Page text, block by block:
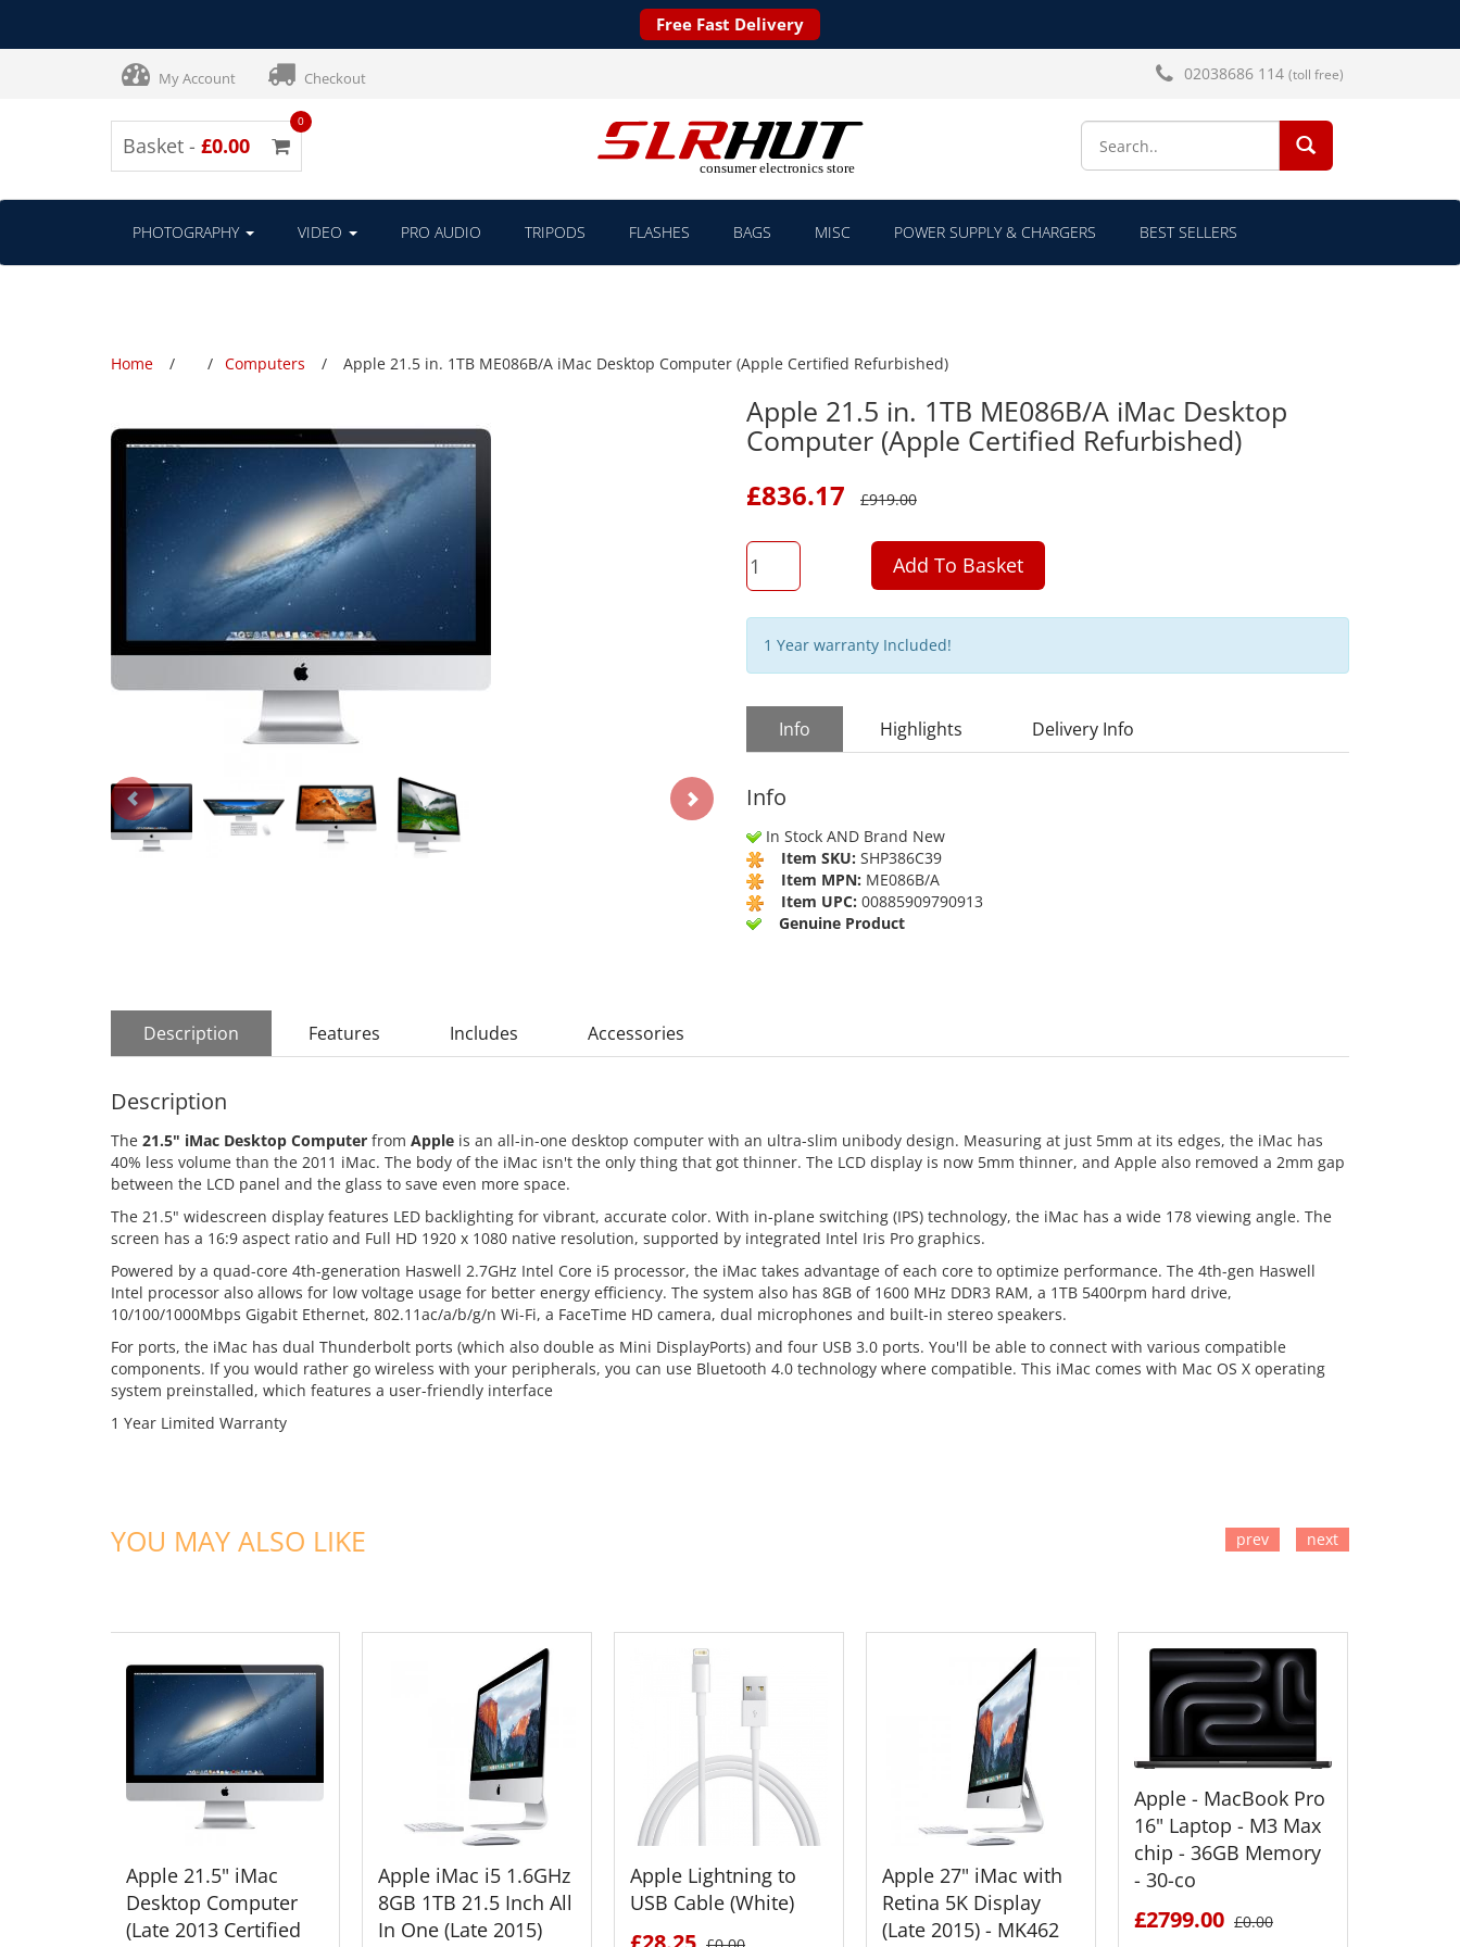
Free Fast Delivery
My Account Checkout 02038686 114 (toll free)
Basket - £0.00
0
PHOTOGRAPHY VIDEO PRO AUDIO TRIPODS FLASHES BAGS MISC POWER SUPPLY & CHARGERS BEST SELLERS
Home Computers Apple 21.5 in. 1TB ME086B/A iMac Desktop Computer (Apple Certified Refurbished)
Apple 21.5 in. 1TB ME086B/A iMac Desktop
Computer (Apple Certified Refurbished)
£836.17 £919.00
QTY
Add To Basket
1 Year warranty Included!
Info Highlights Delivery Info
Info
In Stock AND Brand New
Item SKU: SHP386C39
Item MPN: ME086B/A
Item UPC: 00885909790913
Genuine Product
Description Features Includes Accessories
Description
The 21.5" iMac Desktop Computer from Apple is an all-in-one desktop computer with an ultra-slim unibody design. Measuring at just 5mm at its edges, the iMac has
40% less volume than the 2011 iMac. The body of the iMac isn't the only thing that got thinner. The LCD display is now 5mm thinner, and Apple also removed a 2mm gap
between the LCD panel and the glass to save even more space.
The 21.5" widescreen display features LED backlighting for vibrant, accurate color. With in-plane switching (IPS) technology, the iMac has a wide 178 viewing angle. The
screen has a 16:9 aspect ratio and Full HD 1920 x 1080 native resolution, supported by integrated Intel Iris Pro graphics.
Powered by a quad-core 4th-generation Haswell 2.7GHz Intel Core i5 processor, the iMac takes advantage of each core to optimize performance. The 4th-gen Haswell
Intel processor also allows for low voltage usage for better energy efficiency. The system also has 8GB of 1600 MHz DDR3 RAM, a 1TB 5400rpm hard drive,
10/100/1000Mbps Gigabit Ethernet, 802.11ac/a/b/g/n Wi-Fi, a FaceTime HD camera, dual microphones and built-in stereo speakers.
For ports, the iMac has dual Thunderbolt ports (which also double as Mini DisplayPorts) and four USB 3.0 ports. You'll be able to connect with various compatible
components. If you would rather go wireless with your peripherals, you can use Bluetooth 4.0 technology where compatible. This iMac comes with Mac OS X operating
system preinstalled, which features a user-friendly interface
1 Year Limited Warranty
YOU MAY ALSO LIKE
ADD TO CART
Apple 21.5" iMac
Desktop Computer
(Late 2013 Certified
Apple iMac i5 1.6GHz
8GB 1TB 21.5 Inch All
In One (Late 2015)
Apple Lightning to
USB Cable (White)
Apple 27" iMac with
Retina 5K Display
(Late 2015) - MK462
ADD TO CART
Apple - MacBook Pro
16" Laptop - M3 Max
chip - 36GB Memory
- 30-co
£2799.00 £0.00
prev next